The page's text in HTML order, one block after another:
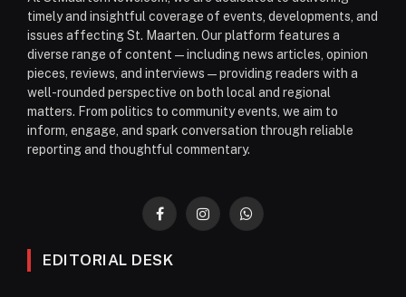
timely and insightful coverage of events, developments, and
issues affecting St. Maarten. Our platform features a
diverse range of content—including news articles, opinion
pieces, reviews, and interviews—providing readers with a
well-rounded perspective on both local and regional
matters. From politics to community events, we aim to
inform, engage, and spark conversation through reliable
reporting and thoughtful commentary.
FacebookInstagramWhatsApp
EDITORIAL DESK